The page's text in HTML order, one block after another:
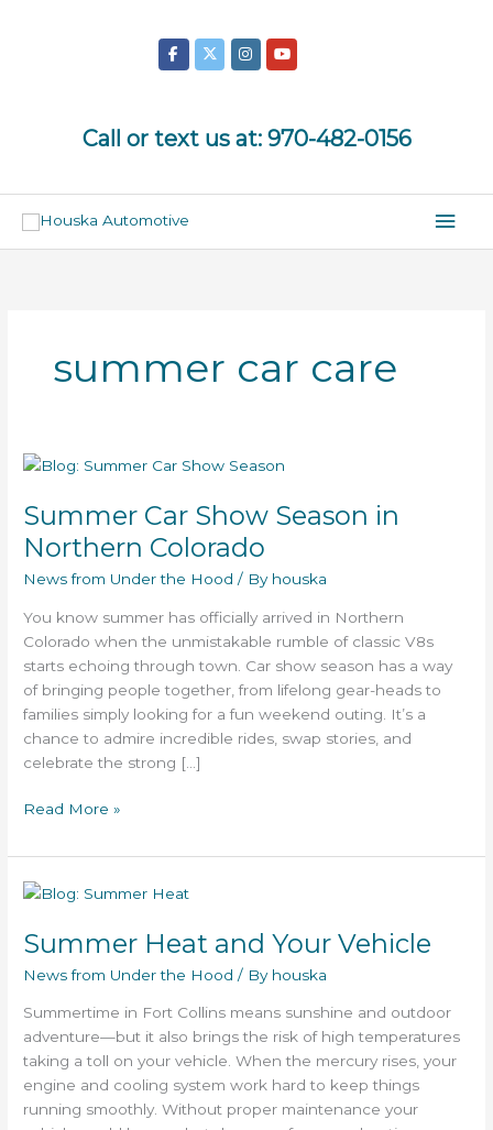
Call or text us at: 970-482-0156
summer car care
Summer Car Show Season in
Northern Colorado
News from Under the Hood / By houska
You know summer has officially arrived in Northern
Colorado when the unmistakable rumble of classic V8s
starts echoing through town. Car show season has a way
of bringing people together, from lifelong gear-heads to
families simply looking for a fun weekend outing. It’s a
chance to admire incredible rides, swap stories, and
celebrate the strong […]
Summer
Show
Season
in
Northern
Colorado
Read More »
Summer Heat and Your Vehicle
News from Under the Hood / By houska
Summertime in Fort Collins means sunshine and outdoor
adventure—but it also brings the risk of high temperatures
taking a toll on your vehicle. When the mercury rises, your
engine and cooling system work hard to keep things
running smoothly. Without proper maintenance your
Summer
and